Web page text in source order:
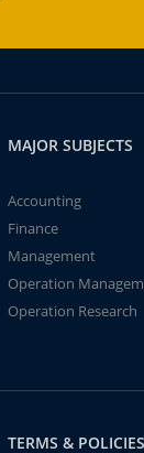
MAJOR SUBJECTS
Accounting
Finance
Management
Operation
Operation Research
TERMS & POLICIES